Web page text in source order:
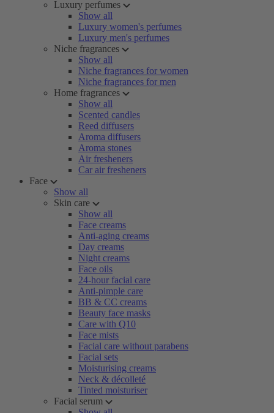
Luxury perfumes
Show all
Luxury women's perfumes
Luxury men's perfumes
Niche fragrances
Show all
Niche fragrances for women
Niche fragrances for men
Home fragrances
Show all
Scented candles
Reed diffusers
Aroma diffusers
Aroma stones
Air fresheners
Car air fresheners
Face
Show all
Skin care
Show all
Face creams
Anti-aging creams
Day creams
Night creams
Face oils
24-hour facial care
Anti-pimple care
BB & CC creams
Beauty face masks
Care with Q10
Face mists
Facial care without parabens
Facial sets
Moisturising creams
Neck & décolleté
Tinted moisturiser
Facial serum